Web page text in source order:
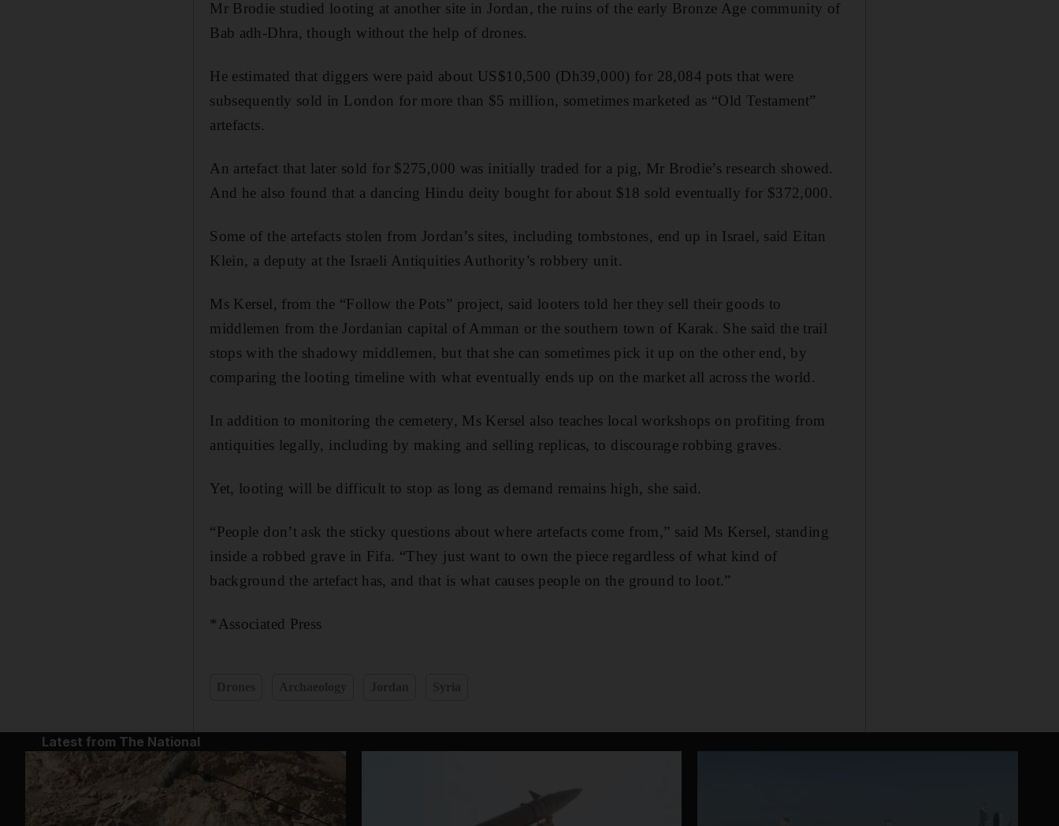
Mr Brodie studied looting at another site in Jordan, the ruins of the early Bronze Age community of
Bab adh-Dhra, though without the help of drones.
He estimated that diggers were paid about US$10,500 (Dh39,000) for 28,084 pots that were
subsequently sold in London for more than $5 million, sometimes marketed as “Old Testament”
artefacts.
An artefact that later sold for $275,000 was initially traded for a pig, Mr Brodie’s research showed.
And he also found that a dancing Hindu deity bought for about $18 sold eventually for $372,000.
Some of the artefacts stolen from Jordan’s sites, including tombstones, end up in Israel, said Eitan
Klein, a deputy at the Israeli Antiquities Authority’s robbery unit.
Ms Kersel, from the “Follow the Pots” project, said looters told her they sell their goods to
middlemen from the Jordanian capital of Amman or the southern town of Karak. She said the trail
stops with the shadowy middlemen, but that she can sometimes pick it up on the other end, by
comparing the looting timeline with what eventually ends up on the market all across the world.
In addition to monitoring the cemetery, Ms Kersel also teaches local workshops on profiting from
antiquities legally, including by making and selling replicas, to discourage robbing graves.
Yet, looting will be difficult to stop as long as demand remains high, she said.
“People don’t ask the sticky questions about where artefacts come from,” said Ms Kersel, standing
inside a robbed grave in Fifa. “They just want to own the piece regardless of what kind of
background the artefact has, and that is what causes people on the ground to loot.”
*Associated Press
Latest from The National